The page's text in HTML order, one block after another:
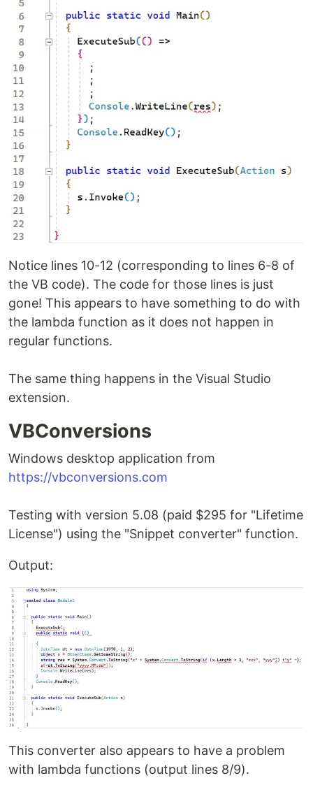
Notice lines 10-12 (corresponding to lines 6-8 of
the VB code). The code for those lines is just
gone! This appears to have something to do with
the lambda function as it does not happen in
regular functions.
The same thing happens in the Visual Studio
extension.
VBConversions
Windows desktop application from
https://vbconversions.com
Testing with version 5.08 (paid $295 for "Lifetime
License") using the "Snippet converter" function.
Output:
This converter also appears to have a problem
with lambda functions (output lines 8/9).